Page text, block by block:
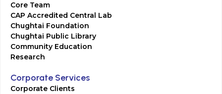
Core Team
CAP Accredited Central Lab
Chughtai Foundation
Chughtai Public Library
Community Education
Research
Corporate Services
Corporate Clients